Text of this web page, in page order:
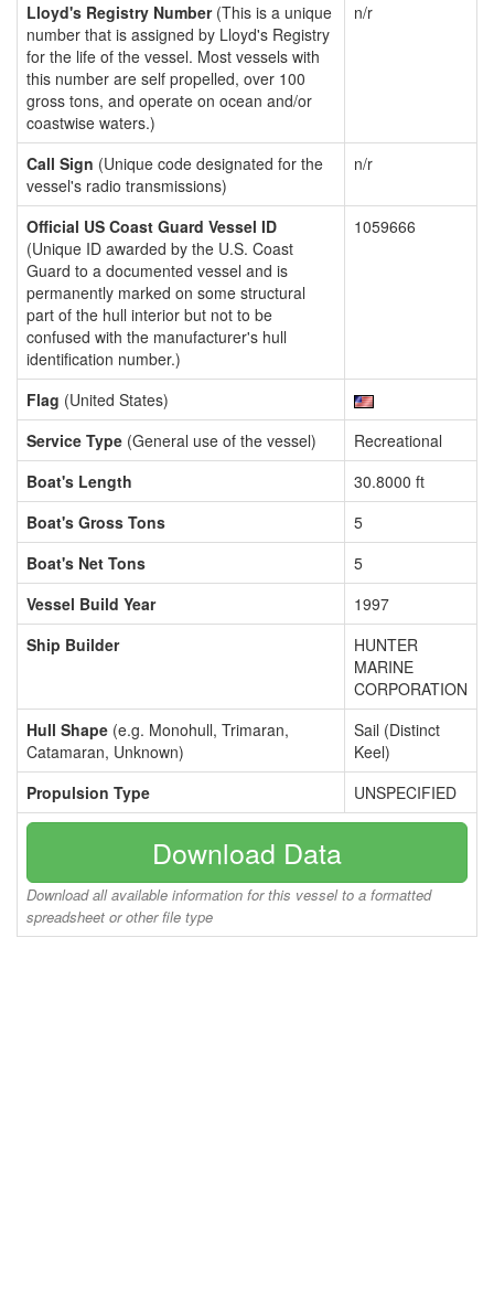
Lloyd's Registry Number(This is a unique
number that is assigned by Lloyd's Registry
for the life of the vessel. Most vessels with
this number are self propelled, over 100
gross tons, and operate on ocean and/or
coastwise waters.)
n/r
Call Sign (Unique code designated for the
vessel's radio transmissions)
n/r
Official US Coast Guard Vessel ID
(Unique ID awarded by the U.S. Coast
Guard to a documented vessel and is
permanently marked on some structural
part of the hull interior but not to be
confused with the manufacturer's hull
identification number.)
1059666
Flag (United States)
Service Type (General use of the vessel)
Recreational
Boat's Length
30.8000 ft
Boat's Gross Tons
5
Boat's Net Tons
5
Vessel Build Year
1997
Ship Builder
HUNTER
MARINE
CORPORATION
Hull Shape (e.g. Monohull, Trimaran,
Catamaran, Unknown)
Sail (Distinct
Keel)
Propulsion Type
UNSPECIFIED
Download Data
Download all available information for this vessel to a formatted
spreadsheet or other file type